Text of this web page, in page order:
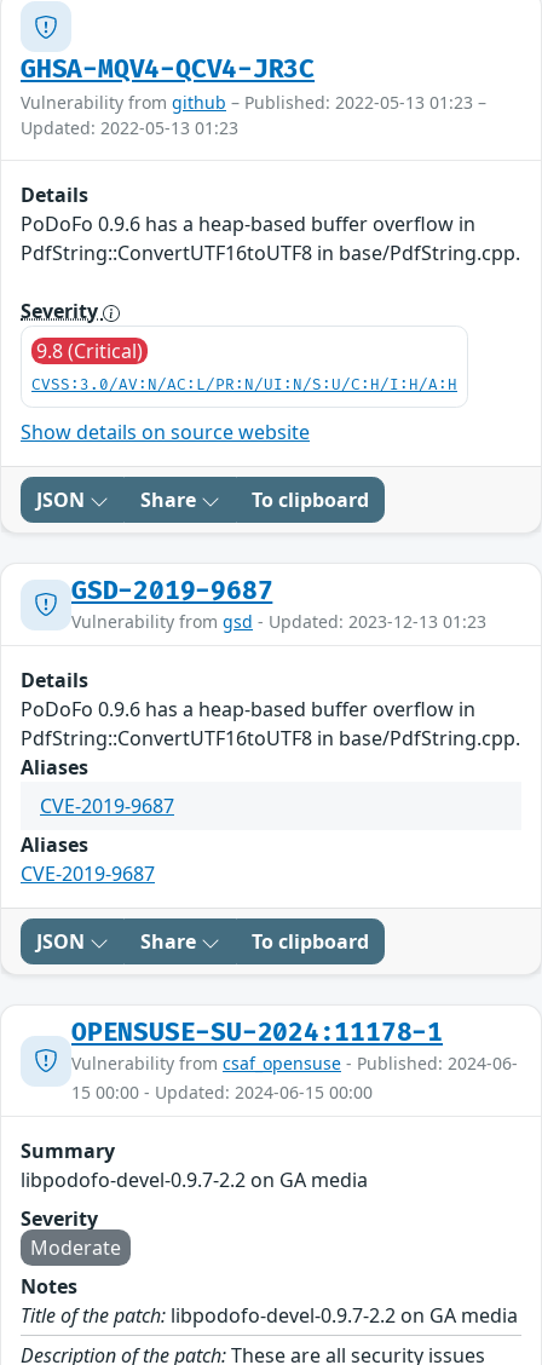
GHSA-MQV4-QCV4-JR3C
Vulnerability from github – Published: 2022-05-13 01:23 –
Updated: 2022-05-13 01:23
Details
PoDoFo 0.9.6 has a heap-based buffer overflow in
PdfString::ConvertUTF16toUTF8 in base/PdfString.cpp.
Severity
9.8 (Critical)
CVSS:3.0/AV:N/AC:L/PR:N/UI:N/S:U/C:H/I:H/A:H
Show details on source website
JSON Share To clipboard
GSD-2019-9687
Vulnerability from gsd - Updated: 2023-12-13 01:23
Details
PoDoFo 0.9.6 has a heap-based buffer overflow in
PdfString::ConvertUTF16toUTF8 in base/PdfString.cpp.
Aliases
CVE-2019-9687
Aliases
CVE-2019-9687
JSON Share To clipboard
OPENSUSE-SU-2024:11178-1
Vulnerability from csaf_opensuse - Published: 2024-06-
15 00:00 - Updated: 2024-06-15 00:00
Summary
libpodofo-devel-0.9.7-2.2 on GA media
Severity
Moderate
Notes
Title of the patch: libpodofo-devel-0.9.7-2.2 on GA media
Description of the patch:These are all security issues